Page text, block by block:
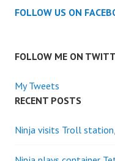
FOLLOW US ON
FOLLOW ME ON
My Tweets
RECENT POSTS
Ninja visits Troll